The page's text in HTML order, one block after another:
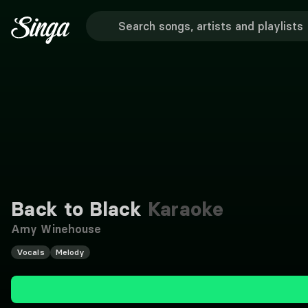
Back to Black Karaoke
Amy Winehouse
Vocals Melody